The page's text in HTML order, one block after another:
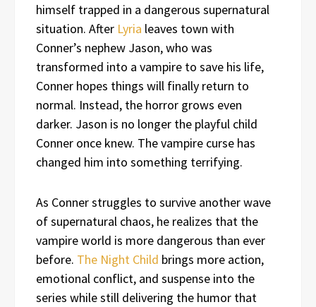
himself trapped in a dangerous supernatural
situation. After Lyria leaves town with
Conner’s nephew Jason, who was
transformed into a vampire to save his life,
Conner hopes things will finally return to
normal. Instead, the horror grows even
darker. Jason is no longer the playful child
Conner once knew. The vampire curse has
changed him into something terrifying.
As Conner struggles to survive another wave
of supernatural chaos, he realizes that the
vampire world is more dangerous than ever
before. The Night Child brings more action,
emotional conflict, and suspense into the
series while still delivering the humor that